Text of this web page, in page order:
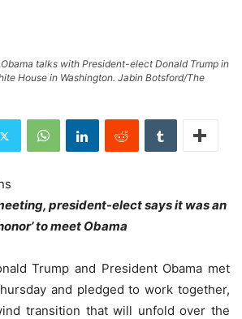
talks with President-elect Donald Trump in
House in Washington. Jabin Botsford/The
president-elect says it was an
to meet Obama
Trump and President Obama met
and pledged to work together,
transition that will unfold over the